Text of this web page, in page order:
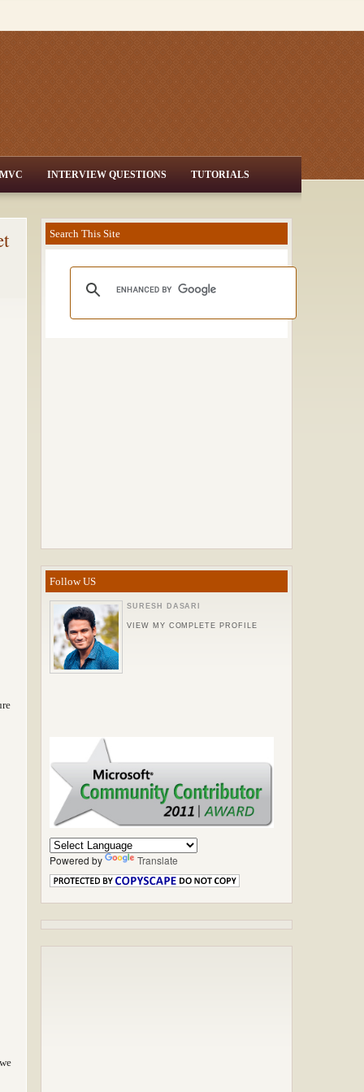
MVC INTERVIEW QUESTIONS TUTORIALS
Search This Site
Follow US
SURESH DASARI
VIEW MY COMPLETE PROFILE
Powered by Translate